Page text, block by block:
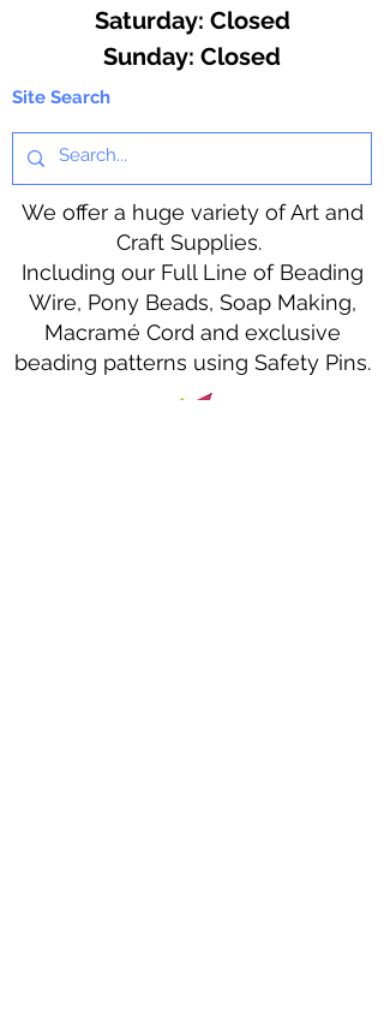
​​Saturday: Closed
​Sunday: Closed
Site Search
We offer a huge variety of Art and
Craft Supplies.
Including our Full Line of Beading
Wire, Pony Beads, Soap Making,
Macramé Cord and exclusive
beading patterns using Safety Pins.